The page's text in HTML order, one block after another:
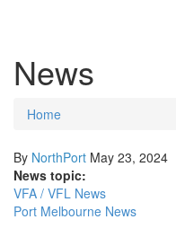
News
You are here
Home
By NorthPort May 23, 2024
News topic:
VFA / VFL News
Port Melbourne News